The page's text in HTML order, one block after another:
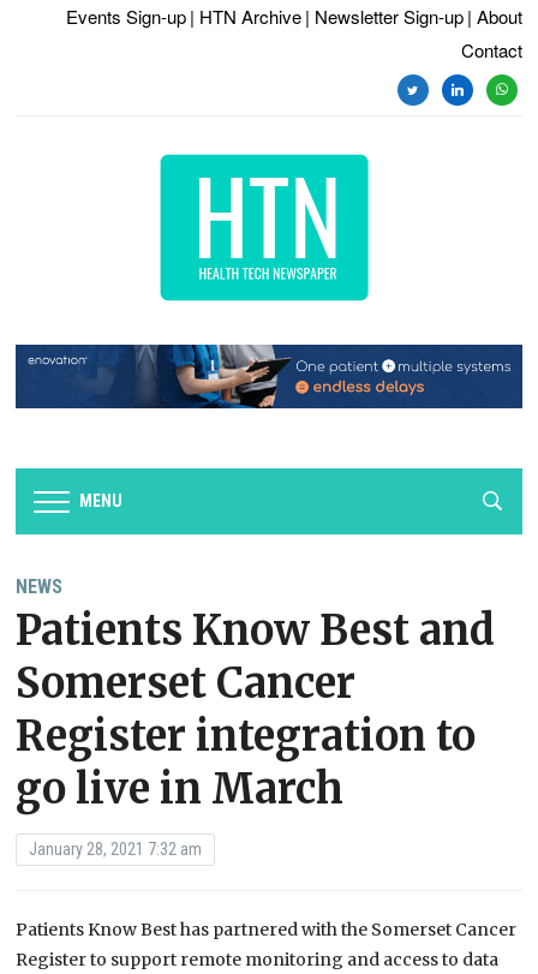
Events Sign-up | HTN Archive | Newsletter Sign-up | About
Contact
twitterlinkedin
MENU
NEWS
Patients Know Best​ and ​
Somerset Cancer
Register​ integration to
go live in March
January 28, 2021 7:32 am
Patients Know Best​ has partnered with the ​Somerset Cancer
Register​ to support remote monitoring and access to data